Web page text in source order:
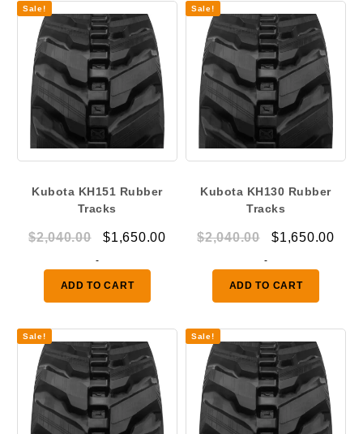
Sale!
Kubota KH151 Rubber
Tracks
$2,040.00
Original
was:
$2,040.00.
$1,650.00Current
$1,650.00.
-
ADD TO CART
Sale!
Kubota KH130 Rubber
Tracks
$2,040.00
Original
was:
$2,040.00.
$1,650.00
-
ADD TO CART
Sale! Sale!